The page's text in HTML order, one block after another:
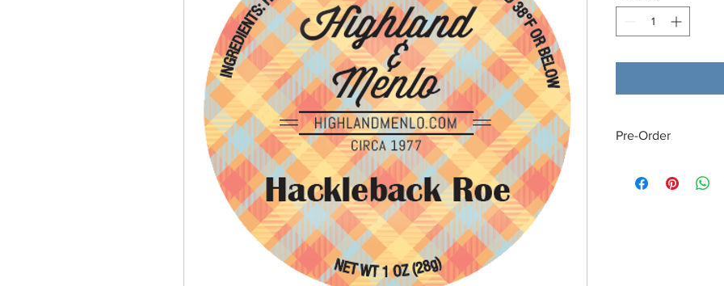
Pre-Order
Monday through